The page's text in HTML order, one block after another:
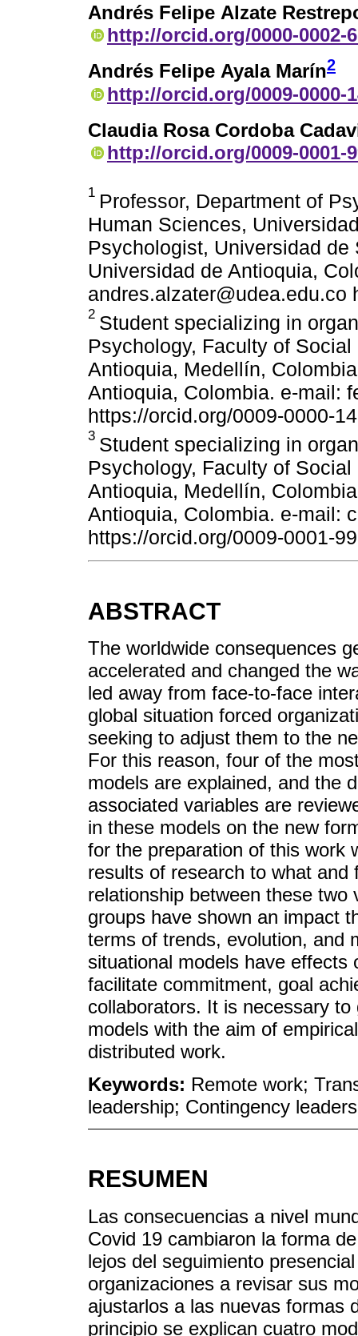
Andrés Felipe Alzate
http://orcid.org/0000-0002-
Andrés Felipe Ayala Marín2
http://orcid.org/0009-0000-
Claudia Rosa Cordoba
http://orcid.org/0009-0001-
1 Professor, Department of
Human Sciences,
Psychologist, Universidad
Universidad de Antioquia,
andres.alzater@udea.edu.co
2 Student specializing in
Psychology, Faculty of
Antioquia, Medellín,
Antioquia, Colombia. e-mail:
https://orcid.org/0009-0000-
3 Student specializing in
Psychology, Faculty of
Antioquia, Medellín,
Antioquia, Colombia. e-mail:
https://orcid.org/0009-0001-
ABSTRACT
The worldwide consequences
accelerated and changed the
led away from face-to-face
global situation forced
seeking to adjust them to the
For this reason, four of the
models are explained, and the
associated variables are
in these models on the new
for the preparation of this work
results of research to what and
relationship between these two
groups have shown an impact
terms of trends, evolution, and
situational models have
facilitate commitment, goal
collaborators. It is necessary
models with the aim of
distributed work.
Keywords: Remote work;
leadership; Contingency
RESUMEN
Las consecuencias a nivel
Covid 19 cambiaron la forma
lejos del seguimiento
organizaciones a revisar sus
ajustarlos a las nuevas formas
principio se explican cuatro